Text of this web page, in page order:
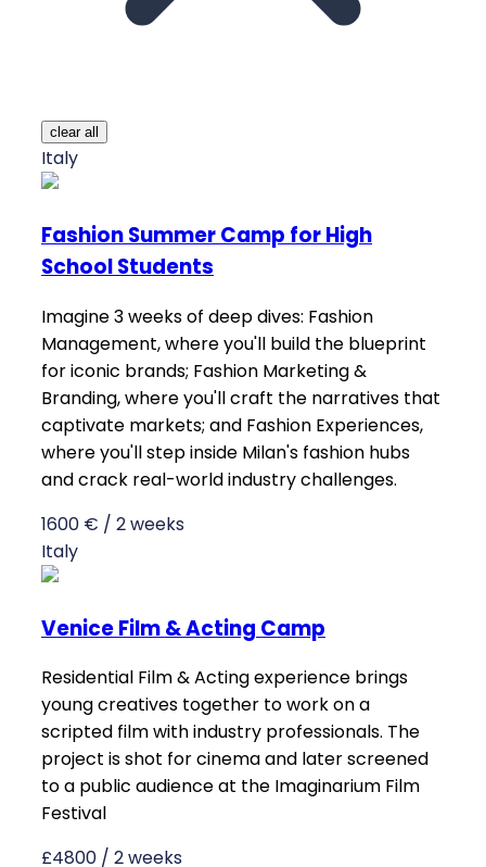
clear all
Italy
Fashion Summer Camp for High
School Students
Imagine 3 weeks of deep dives: Fashion
Management, where you'll build the blueprint
for iconic brands; Fashion Marketing &
Branding, where you'll craft the narratives that
captivate markets; and Fashion Experiences,
where you'll step inside Milan's fashion hubs
and crack real-world industry challenges.
1600 € / 2 weeks
Italy
Venice Film & Acting Camp
Residential Film & Acting experience brings
young creatives together to work on a
scripted film with industry professionals. The
project is shot for cinema and later screened
to a public audience at the Imaginarium Film
Festival
£4800 / 2 weeks